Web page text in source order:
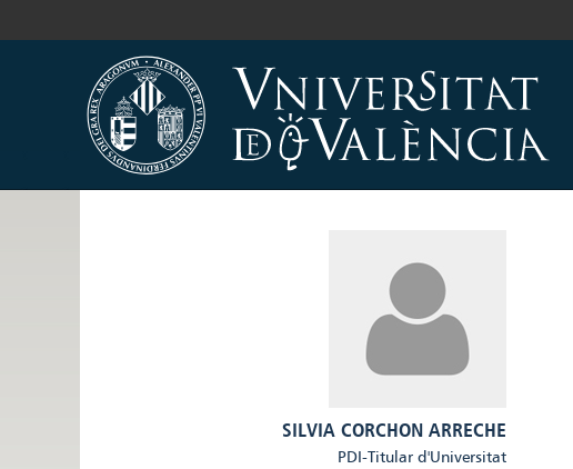
SILVIA CORCHON ARRECHE
PDI-Titular d'Universitat